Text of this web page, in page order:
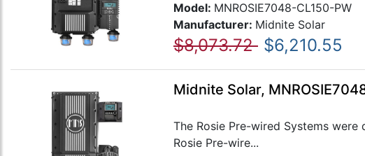
Model: MNROSIE7048-CL150-PW
Manufacturer: Midnite Solar
$8,073.72 $6,210.55
Midnite Solar,
The Rosie Pre-wired Systems
Rosie Pre-wire...